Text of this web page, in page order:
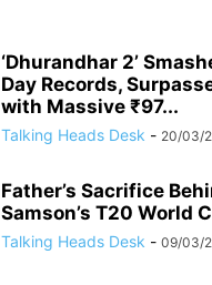
‘Dhurandhar 2’
Day Records,
with Massive ₹97...
Talking Heads Desk - 20/03/
Father’s Sacrifice
Samson’s T20 World
Talking Heads Desk - 09/03/